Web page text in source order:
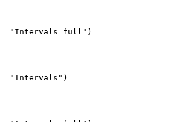
= "Intervals_full")
"Intervals")